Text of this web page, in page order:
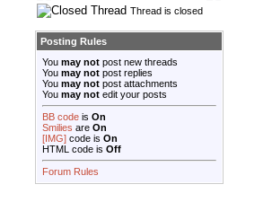
Thread is closed
Posting Rules
You may not post new threads
You may not post replies
You may not post attachments
You may not edit your posts
BB code is On
Smilies are On
[IMG] code is On
HTML code is Off
Forum Rules